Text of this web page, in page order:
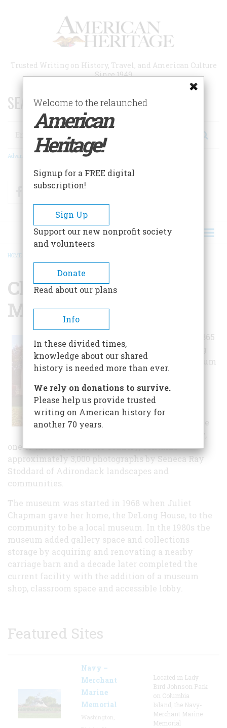
Trusted Writing on History, Travel, and American Culture
Since 1949
SEARCH 75 YEARS OF ESSAYS!
Search
Advanced Search
FacebookTwitter
BREADCRUMB
HOME
Chapman Historical
Museum
Located in the 1865
House, the museum
focuses on the
history of Glens
Falls and the
southern
one of the largest in the country, contains
approximately 3,000 photographs by Seneca Ray
Stoddard of Adirondack landscapes and
communities.
The museum was started in 1968 when Juliet
Chapman gave her home, the DeLong House, to the
community to be a local museum. In the 1980s the
museum added gallery space and collections
storage by acquiring and renovating a nearby
carriage barn and a decade later completed the
current facility with the addition of a museum
shop, classroom space and accessible lobby.
Featured Sites
Navy –
Merchant
Marine
Memorial
Located in Lady
Bird Johnson Park
on Columbia
Island, the Navy-
Merchant Marine
Memorial
Welcome to the relaunched
American
Heritage!
Signup for a FREE digital
subscription!
Sign Up
Support our new nonprofit society
and volunteers
Donate
Read about our plans
Info
In these divided times,
knowledge about our shared
history is needed more than ever.
We rely on donations to survive.
Please help us provide trusted
writing on American history for
another 70 years.